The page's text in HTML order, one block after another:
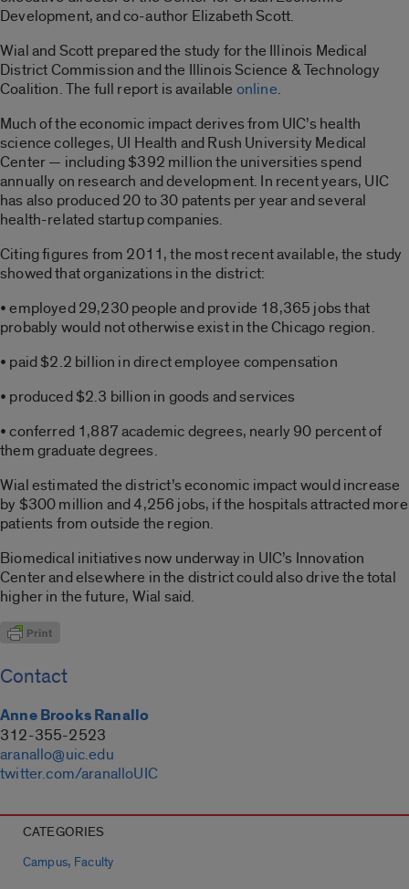
Development, and co-author Elizabeth Scott.
Wial and Scott prepared the study for the Illinois Medical
District Commission and the Illinois Science & Technology
Coalition. The full report is available online.
Much of the economic impact derives from UIC’s health
science colleges, UI Health and Rush University Medical
Center — including $392 million the universities spend
annually on research and development. In recent years, UIC
has also produced 20 to 30 patents per year and several
health-related startup companies.
Citing figures from 2011, the most recent available, the study
showed that organizations in the district:
• employed 29,230 people and provide 18,365 jobs that
probably would not otherwise exist in the Chicago region.
• paid $2.2 billion in direct employee compensation
• produced $2.3 billion in goods and services
• conferred 1,887 academic degrees, nearly 90 percent of
them graduate degrees.
Wial estimated the district’s economic impact would increase
by $300 million and 4,256 jobs, if the hospitals attracted more
patients from outside the region.
Biomedical initiatives now underway in UIC’s Innovation
Center and elsewhere in the district could also drive the total
higher in the future, Wial said.
Contact
Anne Brooks Ranallo
312-355-2523
aranallo@uic.edu
twitter.com/aranalloUIC
CATEGORIES
Campus, Faculty